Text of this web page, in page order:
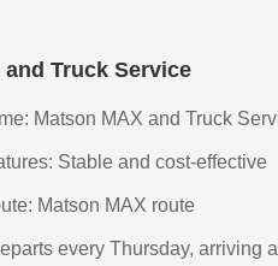
and Truck Service
Matson MAX and Truck
Stable and cost-effective
Matson MAX route
every Thursday, arriving